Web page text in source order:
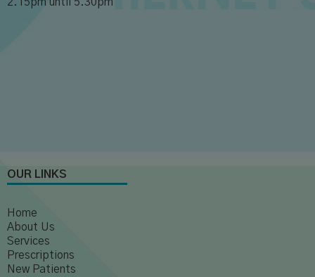
OUR LINKS
Home
About Us
Services
Prescriptions
New Patients